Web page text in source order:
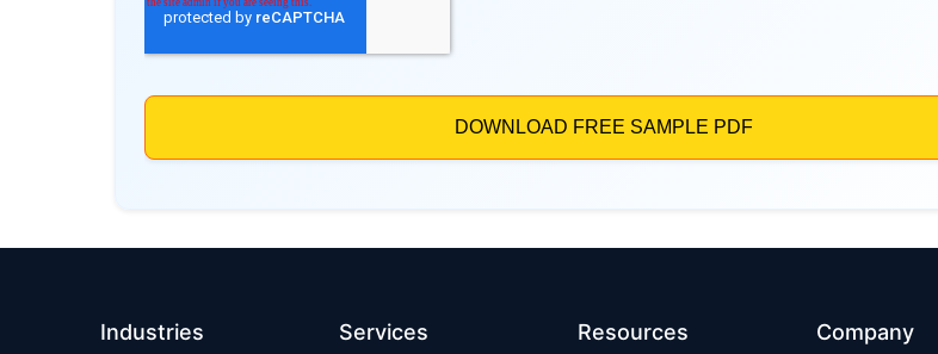
Industries Services Resources Company